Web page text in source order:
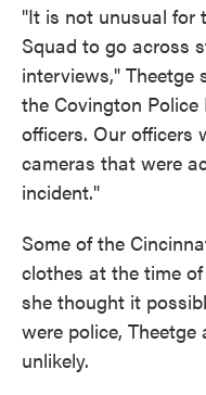
"It is not unusual for
Squad to go across
interviews," Theetge
the Covington
officers. Our officers
cameras that were
incident."
Some of the
clothes at the time
she thought it
were police,
unlikely.